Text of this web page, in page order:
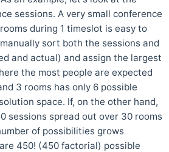
sessions. A very small conference
during 1 timeslot is easy to
sort both the sessions and
and actual) and assign the largest
the most people are expected
3 rooms has only 6 possible
space. If, on the other hand,
sessions spread out over 30 rooms
of possibilities grows
450! (450 factorial) possible